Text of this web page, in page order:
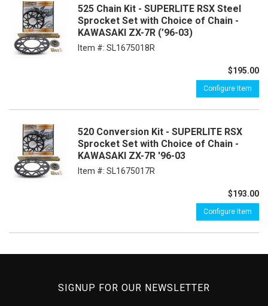
525 Chain Kit - SUPERLITE RSX Steel
Sprocket Set with Choice of Chain -
KAWASAKI ZX-7R (’96-03)
Item #: SL1675018R
$195.00
Configure Item
520 Conversion Kit - SUPERLITE RSX
Sprocket Set with Choice of Chain -
KAWASAKI ZX-7R '96-03
Item #: SL1675017R
$193.00
Configure Item
SIGNUP FOR OUR NEWSLETTER